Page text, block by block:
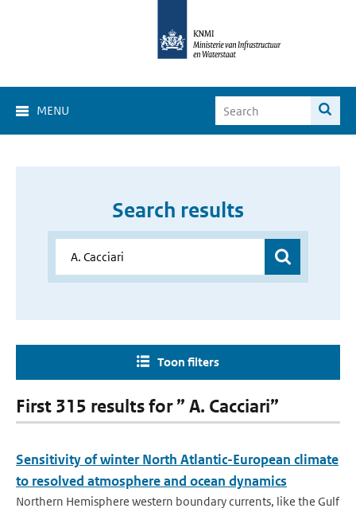
MENU
Search results
Toon filters
First 315 results for ” A. Cacciari”
Sensitivity of winter North Atlantic-European climate
to resolved atmosphere and ocean dynamics
Northern Hemisphere western boundary currents, like the Gulf